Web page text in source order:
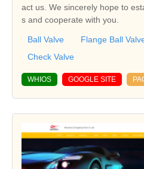
act us. We sincerely hope to
s and cooperate with you.
Ball Valve Flange Ball
Check Valve
WHIOS GOOGLE SITE